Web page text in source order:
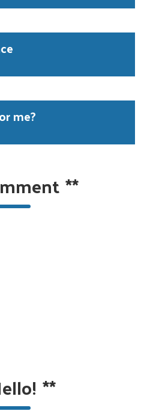
me?
**
**